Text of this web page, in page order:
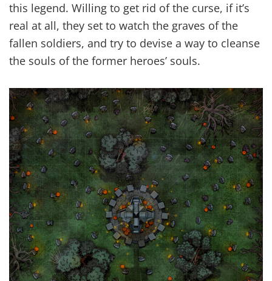
this legend. Willing to get rid of the curse, if it’s
real at all, they set to watch the graves of the
fallen soldiers, and try to devise a way to cleanse
the souls of the former heroes’ souls.